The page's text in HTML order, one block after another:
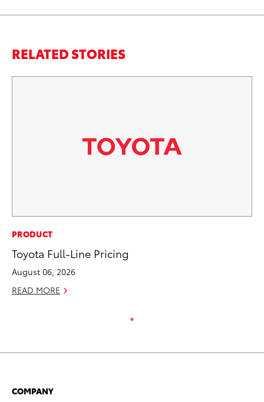
RELATED STORIES
PRODUCT
Toyota Full-Line Pricing
August 06, 2026
READ MORE
COMPANY